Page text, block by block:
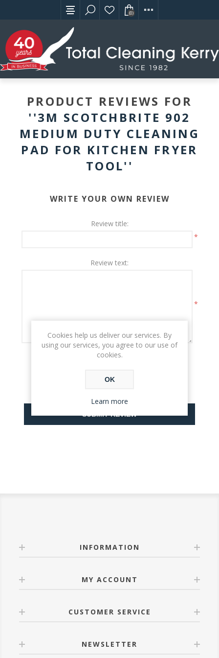
(0)
PRODUCT REVIEWS FOR
3M SCOTCHBRITE 902
MEDIUM DUTY CLEANING
PAD FOR KITCHEN FRYER
TOOL
WRITE YOUR OWN REVIEW
Review title:
*
Review text:
*
Rating:
SUBMIT REVIEW
INFORMATION
MY ACCOUNT
CUSTOMER SERVICE
NEWSLETTER
Cookies help us deliver our services. By
using our services, you agree to our use of
cookies.
OK
Learn more